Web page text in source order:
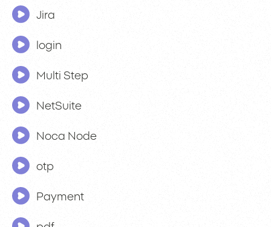
Jira
login
Multi Step
NetSuite
Noca Node
otp
Payment